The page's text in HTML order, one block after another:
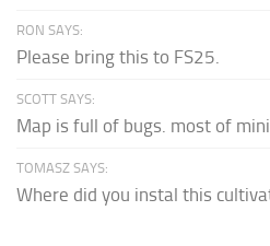
RON SAYS:
Please bring this to FS25.
SCOTT SAYS:
Map is full of bugs. most of
TOMASZ SAYS:
Where did you instal this